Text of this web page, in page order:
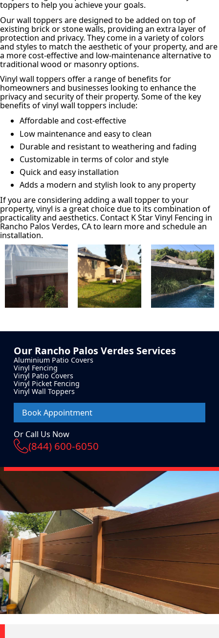
Our Rancho Palos Verdes Services
Aluminium Patio Covers
Vinyl Fencing
Vinyl Patio Covers
Vinyl Picket Fencing
Vinyl Wall Toppers
Book Appointment
Or Call Us Now
(844) 600-6050
toppers to help you achieve your goals.
Our wall toppers are designed to be added on top of
existing brick or stone walls, providing an extra layer of
protection and privacy. They come in a variety of colors
and styles to match the aesthetic of your property, and are
a more cost-effective and low-maintenance alternative to
traditional wood or masonry options.
Vinyl wall toppers offer a range of benefits for
homeowners and businesses looking to enhance the
privacy and security of their property. Some of the key
benefits of vinyl wall toppers include:
Affordable and cost-effective
Low maintenance and easy to clean
Durable and resistant to weathering and fading
Customizable in terms of color and style
Quick and easy installation
Adds a modern and stylish look to any property
If you are considering adding a wall topper to your
property, vinyl is a great choice due to its combination of
practicality and aesthetics. Contact K Star Vinyl Fencing in
Rancho Palos Verdes, CA to learn more and schedule an
installation.